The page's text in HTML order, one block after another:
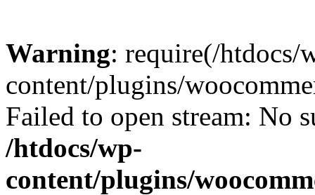
Warning: require(/htdocs/
content/plugins/
Failed to open stream: No
/htdocs/wp-
content/plugins/